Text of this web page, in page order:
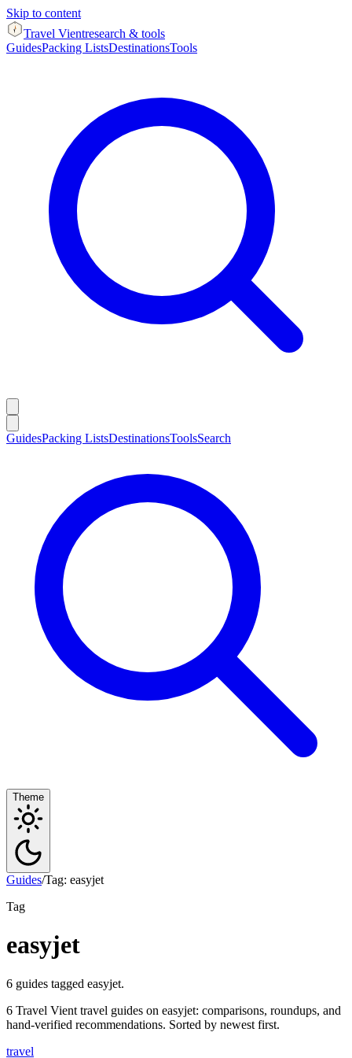
Skip to content
Travel Vientresearch & tools
GuidesPacking ListsDestinationsTools
GuidesPacking ListsDestinationsToolsSearch
Theme
Guides/Tag: easyjet
Tag
easyjet
6 guides tagged easyjet.
6 Travel Vient travel guides on easyjet: comparisons, roundups, and
hand-verified recommendations. Sorted by newest first.
travel